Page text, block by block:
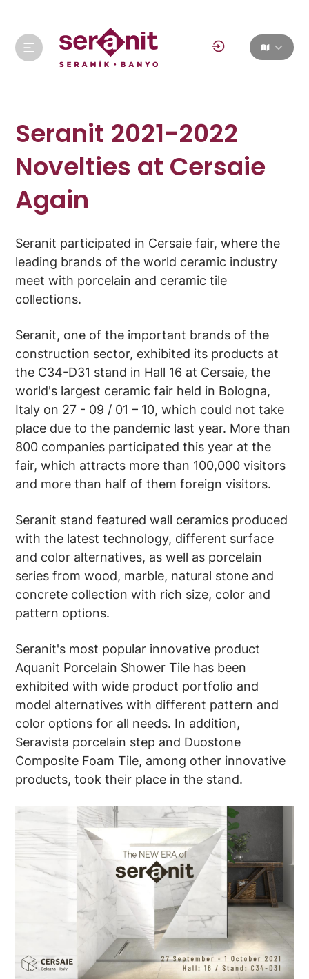
Seranit 2021-2022
Novelties at Cersaie
Again
Seranit participated in Cersaie fair, where the
leading brands of the world ceramic industry
meet with porcelain and ceramic tile
collections.
Seranit, one of the important brands of the
construction sector, exhibited its products at
the C34-D31 stand in Hall 16 at Cersaie, the
world's largest ceramic fair held in Bologna,
Italy on 27 - 09 / 01 – 10, which could not take
place due to the pandemic last year. More than
800 companies participated this year at the
fair, which attracts more than 100,000 visitors
and more than half of them foreign visitors.
Seranit stand featured wall ceramics produced
with the latest technology, different surface
and color alternatives, as well as porcelain
series from wood, marble, natural stone and
concrete collection with rich size, color and
pattern options.
Seranit's most popular innovative product
Aquanit Porcelain Shower Tile has been
exhibited with wide product portfolio and
model alternatives with different pattern and
color options for all needs. In addition,
Seravista porcelain step and Duostone
Composite Foam Tile, among other innovative
products, took their place in the stand.